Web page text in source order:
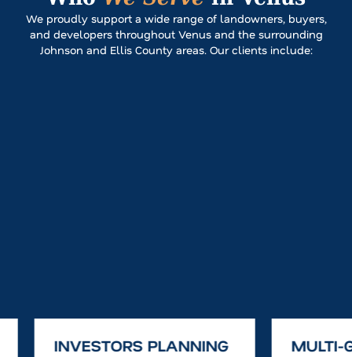
We proudly support a wide range of landowners, buyers,
and developers throughout Venus and the surrounding
Johnson and Ellis County areas. Our clients include:
INVESTORS PLANNING
MULTI-